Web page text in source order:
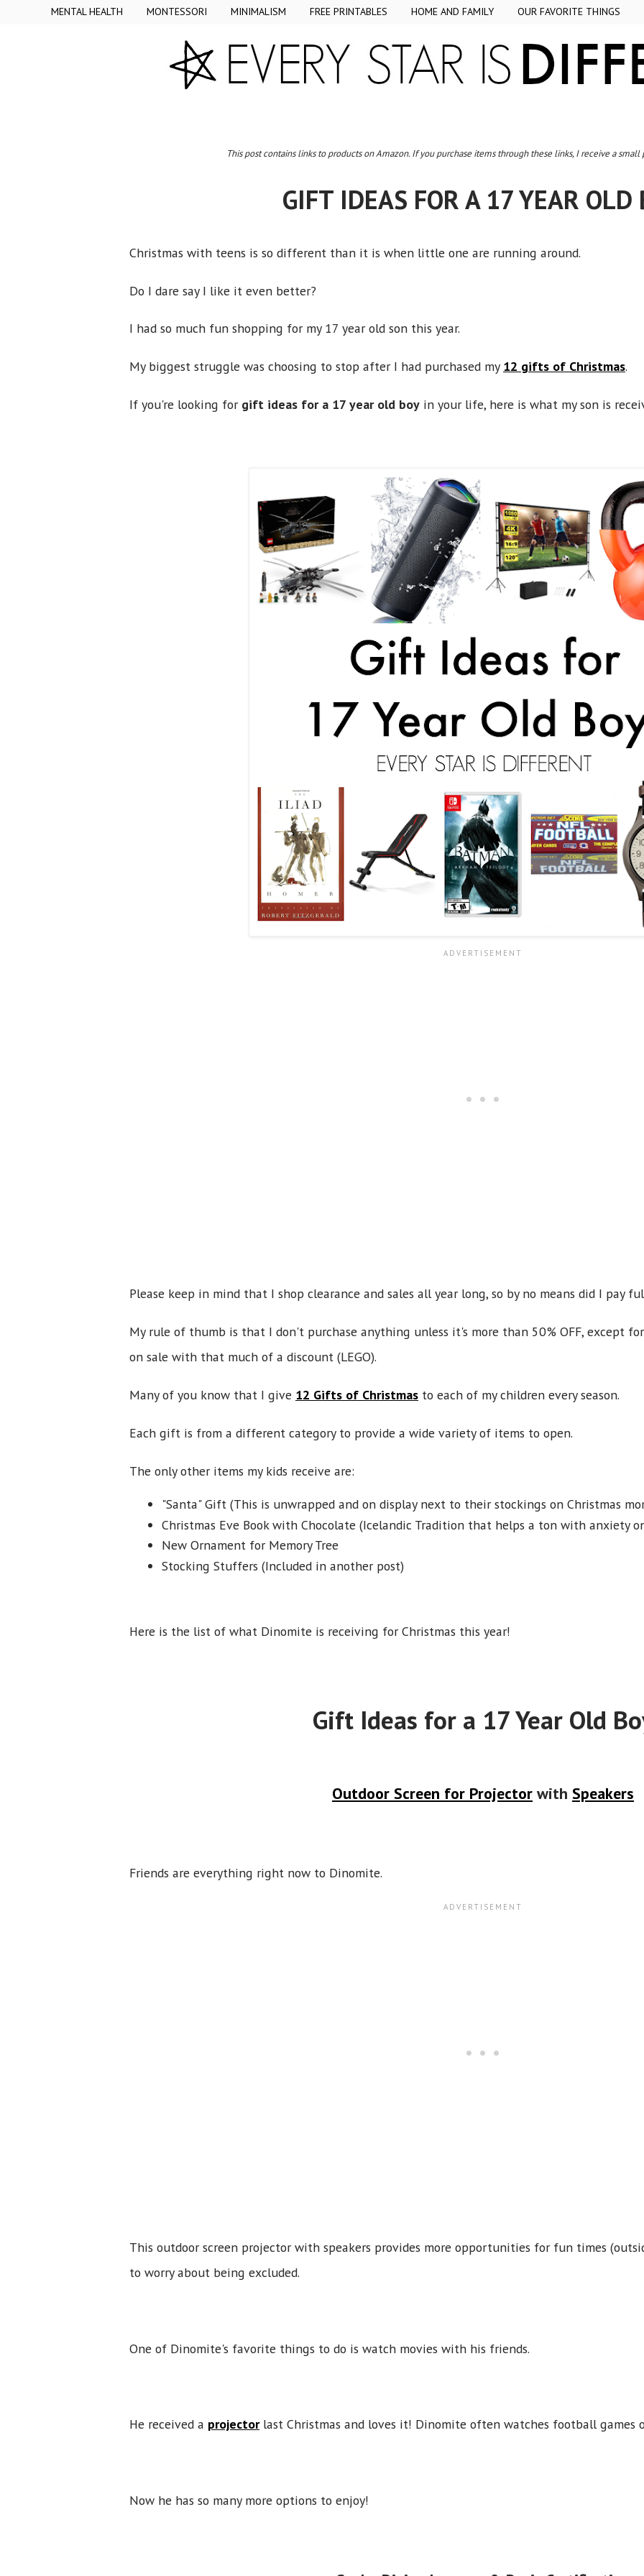
MENTAL HEALTH MONTESSORI MINIMALISM FREE PRINTABLES HOME AND FAMILY OUR FAVORITE THINGS
This post contains links to products on Amazon. If you purchase items through these links, I receive a
GIFT IDEAS FOR A 17 YEAR OLD
Christmas with teens is so different than it is when little one are running around.
Do I dare say I like it even better?
I had so much fun shopping for my 17 year old son this year.
My biggest struggle was choosing to stop after I had purchased my 12 gifts of Christmas.
If you're looking for gift ideas for a 17 year old boy in your life, here is what my son is
Please keep in mind that I shop clearance and sales all year long, so by no means did I
My rule of thumb is that I don't purchase anything unless it's more than 50% OFF, except
on sale with that much of a discount (LEGO).
Many of you know that I give 12 Gifts of Christmas to each of my children every season.
Each gift is from a different category to provide a wide variety of items to open.
The only other items my kids receive are:
"Santa" Gift (This is unwrapped and on display next to their stockings on Christmas
Christmas Eve Book with Chocolate (Icelandic Tradition that helps a ton with anxiety
New Ornament for Memory Tree
Stocking Stuffers (Included in another post)
Here is the list of what Dinomite is receiving for Christmas this year!
Gift Ideas for a 17 Year Old
Outdoor Screen for Projector with Speakers
Friends are everything right now to Dinomite.
This outdoor screen projector with speakers provides more opportunities for fun times
to worry about being excluded.
One of Dinomite's favorite things to do is watch movies with his friends.
He received a projectorlast Christmas and loves it! Dinomite often watches football games
Now he has so many more options to enjoy!